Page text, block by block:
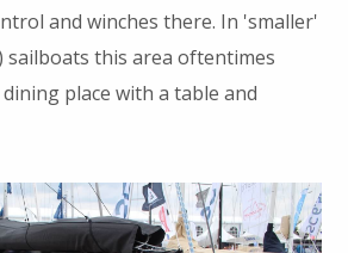
and winches there. In 'smaller'
sailboats this area oftentimes
place with a table and